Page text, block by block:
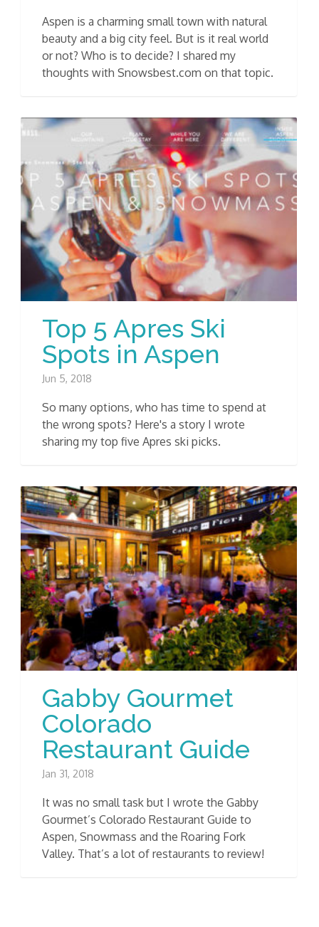
Aspen is a charming small town with natural
beauty and a big city feel. But is it real world
or not? Who is to decide? I shared my
thoughts with Snowsbest.com on that topic.
Top 5 Apres Ski
Spots in Aspen
Jun 5, 2018
So many options, who has time to spend at
the wrong spots? Here's a story I wrote
sharing my top five Apres ski picks.
Gabby Gourmet
Colorado
Restaurant Guide
Jan 31, 2018
It was no small task but I wrote the Gabby
Gourmet’s Colorado Restaurant Guide to
Aspen, Snowmass and the Roaring Fork
Valley. That’s a lot of restaurants to review!